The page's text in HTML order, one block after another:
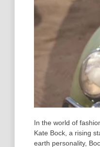
In the world of
Kate Bock, a rising
earth personality,